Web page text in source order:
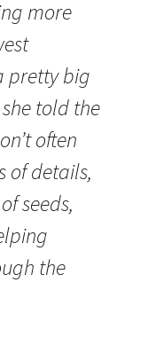
more
pretty big
told the
often
of details,
seeds,
the